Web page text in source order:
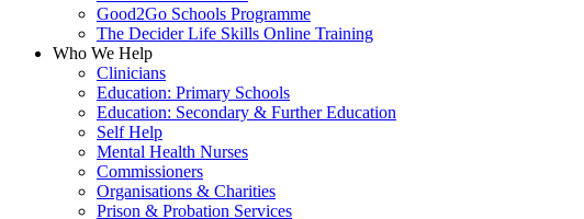
Good2Go Schools Programme
The Decider Life Skills Online Training
Who We Help
Clinicians
Education: Primary Schools
Education: Secondary & Further Education
Self Help
Mental Health Nurses
Commissioners
Organisations & Charities
Prison & Probation Services